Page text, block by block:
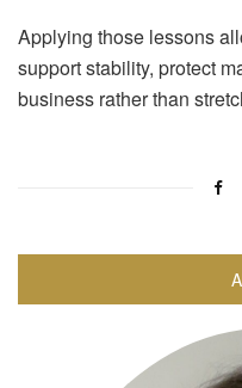
Applying those lessons
support stability, protect
business rather than